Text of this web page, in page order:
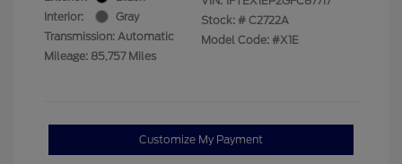
Interior:
Gray
Transmission: Automatic
Mileage: 85,757 Miles
Stock: # C2722A
Model Code: #X1E
Customize My Payment